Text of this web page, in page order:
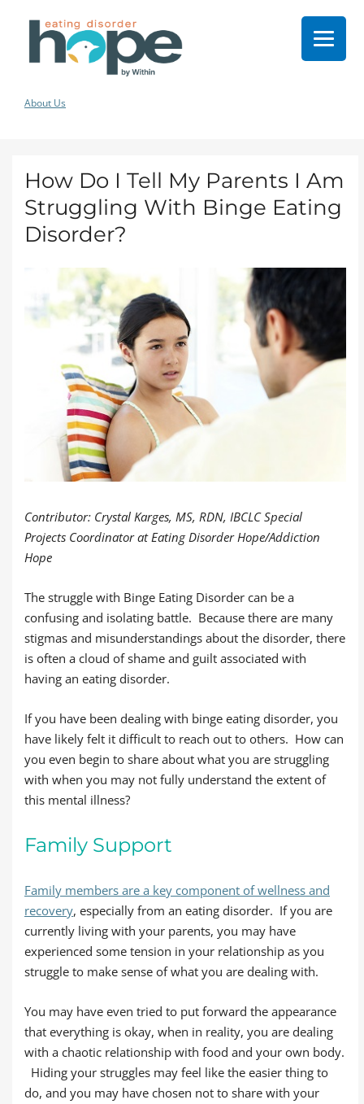
About Us
How Do I Tell My Parents I Am
Struggling With Binge Eating
Disorder?
Contributor: Crystal Karges, MS, RDN, IBCLC Special
Projects Coordinator at Eating Disorder Hope/Addiction
Hope
The struggle with Binge Eating Disorder can be a
confusing and isolating battle. Because there are many
stigmas and misunderstandings about the disorder, there
is often a cloud of shame and guilt associated with
having an eating disorder.
If you have been dealing with binge eating disorder, you
have likely felt it difficult to reach out to others. How can
you even begin to share about what you are struggling
with when you may not fully understand the extent of
this mental illness?
Family Support
Family members are a key component of wellness and
recovery, especially from an eating disorder. If you are
currently living with your parents, you may have
experienced some tension in your relationship as you
struggle to make sense of what you are dealing with.
You may have even tried to put forward the appearance
that everything is okay, when in reality, you are dealing
with a chaotic relationship with food and your own body.
Hiding your struggles may feel like the easier thing to
do, and you may have chosen not to share with your